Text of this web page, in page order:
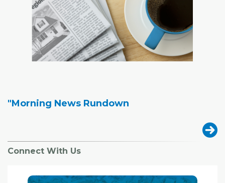
"Morning News Rundown
Connect With Us